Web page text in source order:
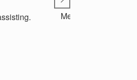
Metro